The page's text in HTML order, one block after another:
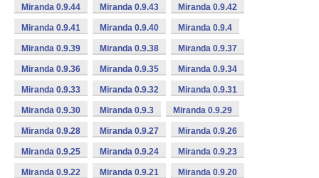
Miranda 0.9.44 Miranda 0.9.43 Miranda 0.9.42
Miranda 0.9.41 Miranda 0.9.40 Miranda 0.9.4
Miranda 0.9.39 Miranda 0.9.38 Miranda 0.9.37
Miranda 0.9.36 Miranda 0.9.35 Miranda 0.9.34
Miranda 0.9.33 Miranda 0.9.32 Miranda 0.9.31
Miranda 0.9.30 Miranda 0.9.3 Miranda 0.9.29
Miranda 0.9.28 Miranda 0.9.27 Miranda 0.9.26
Miranda 0.9.25 Miranda 0.9.24 Miranda 0.9.23
Miranda 0.9.22 Miranda 0.9.21 Miranda 0.9.20